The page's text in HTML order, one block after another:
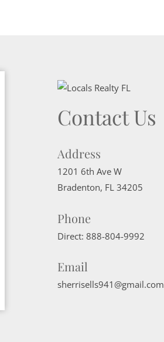
Contact Us
Address
1201 6th Ave W
Bradenton, FL 34205
Phone
Direct: 888-804-9992
Email
sherrisells941@gmail.com